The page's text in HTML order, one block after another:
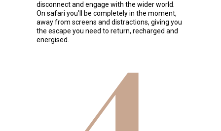
disconnect and engage with the wider world.
On safari you’ll be completely in the moment,
away from screens and distractions, giving you
the escape you need to return, recharged and
energised.